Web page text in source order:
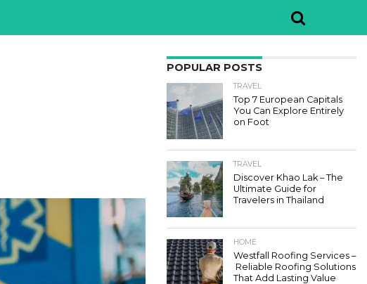
POPULAR POSTS
TRAVEL
Top 7 European Capitals
You Can Explore Entirely
on Foot
TRAVEL
Discover Khao Lak – The
Ultimate Guide for
Travelers in Thailand
HOME
Westfall Roofing Services –
Reliable Roofing Solutions
That Add Lasting Value